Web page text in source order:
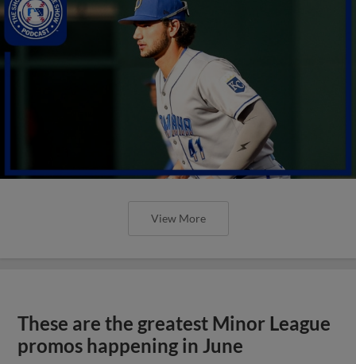
View More
These are the greatest Minor League
promos happening in June